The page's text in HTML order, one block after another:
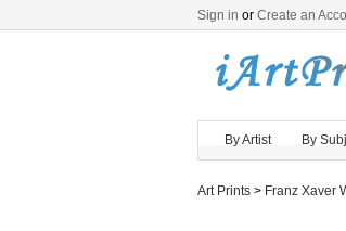
Sign in or Create an
By Artist By
Art Prints > Franz Xaver